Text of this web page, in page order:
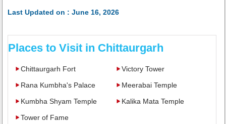
Last Updated on : June 16, 2026
Places to Visit in Chittaurgarh
Chittaurgarh Fort
Rana Kumbha's Palace
Kumbha Shyam Temple
Victory Tower
Meerabai Temple
Kalika Mata Temple
Tower of Fame